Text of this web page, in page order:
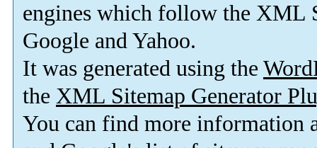
engines which follow the XML
Google and Yahoo.
It was generated using the
the XML Sitemap Generator
You can find more information